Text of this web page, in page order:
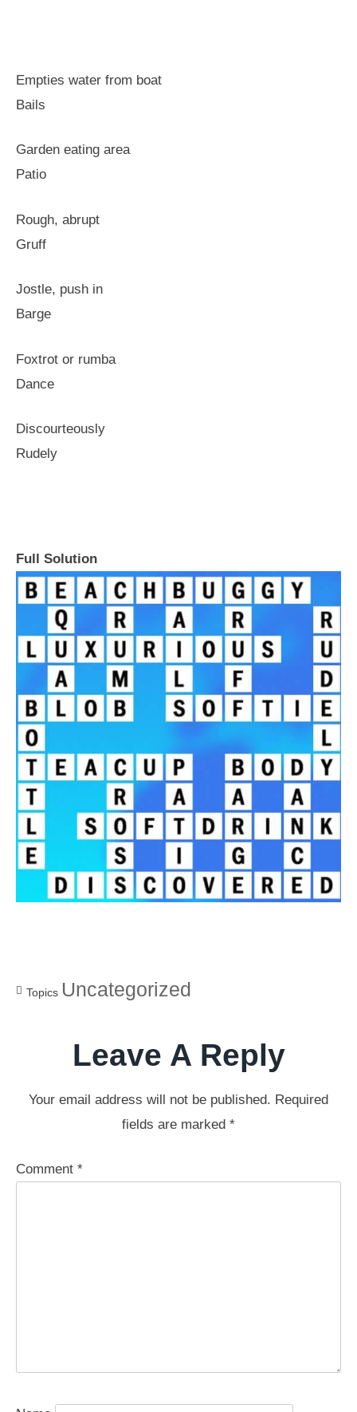
Empties water from boat
Bails
Garden eating area
Patio
Rough, abrupt
Gruff
Jostle, push in
Barge
Foxtrot or rumba
Dance
Discourteously
Rudely
Full Solution
Topics Uncategorized
Leave A Reply
Your email address will not be published. Required
fields are marked *
Comment *